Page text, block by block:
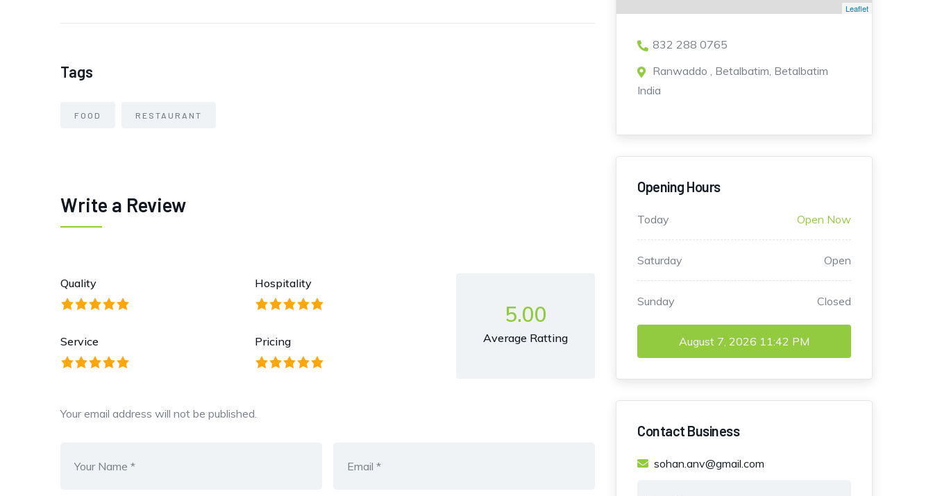
Tags
FOOD RESTAURANT
Write a Review
Quality Hospitality
Service Pricing
5.00
Average Ratting
Your email address will not be published.
Leaflet
832 288 0765
Ranwaddo , Betalbatim, Betalbatim
India
Opening Hours
Today Open Now
Saturday Open
Sunday Closed
August 7, 2026 11:42 PM
Contact Business
sohan.anv@gmail.com